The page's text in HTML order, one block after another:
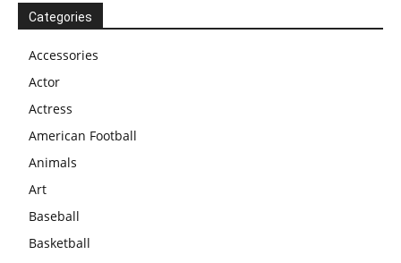
Categories
Accessories
Actor
Actress
American Football
Animals
Art
Baseball
Basketball